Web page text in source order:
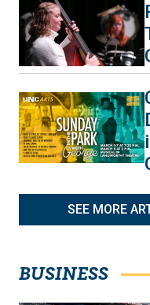
SEE MORE
BUSINESS